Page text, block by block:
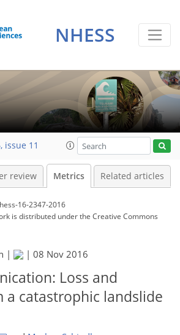
NHESS
issue 11
review Metrics Related articles
16-2347-2016
is distributed underthe Creative Commons
| | 08 Nov 2016
Loss and
a catastrophic landslide